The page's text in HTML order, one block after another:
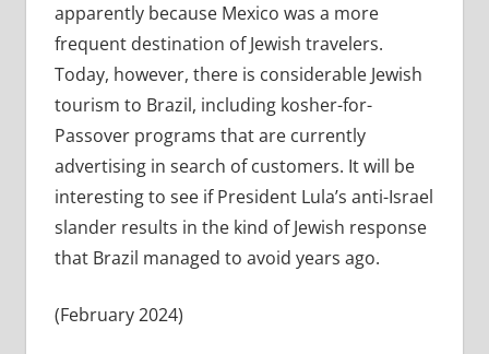
apparently because Mexico was a more
frequent destination of Jewish travelers.
Today, however, there is considerable Jewish
tourism to Brazil, including kosher-for-
Passover programs that are currently
advertising in search of customers. It will be
interesting to see if President Lula’s anti-Israel
slander results in the kind of Jewish response
that Brazil managed to avoid years ago.
(February 2024)